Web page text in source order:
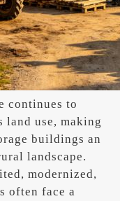
continues to
land use, making
buildings an
landscape.
modernized,
often face a